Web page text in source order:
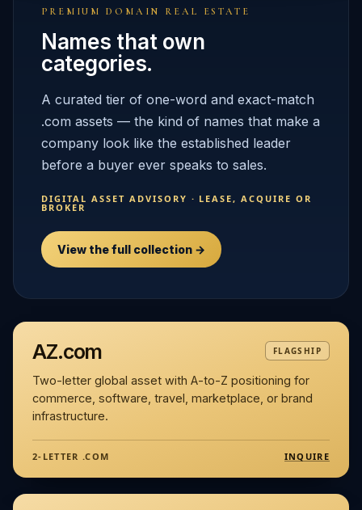
PREMIUM DOMAIN REAL ESTATE
Names that own
categories.
A curated tier of one-word and exact-match
.com assets — the kind of names that make a
company look like the established leader
before a buyer ever speaks to sales.
DIGITAL ASSET ADVISORY · LEASE, ACQUIRE OR
BROKER
View the full collection →
AZ.com FLAGSHIP
Two-letter global asset with A-to-Z positioning for
commerce, software, travel, marketplace, or brand
infrastructure.
2-LETTER .COM INQUIRE